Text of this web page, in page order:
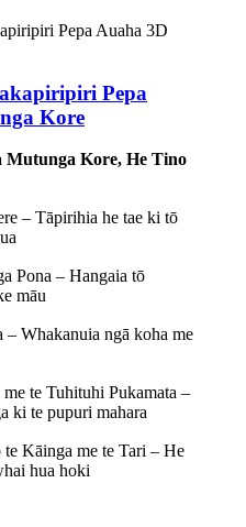
Pepa
Kore
Mutunga Kore, He Tino
– Tāpirihia he tae ki tō
Pona – Hangaia tō
māu
Whakanuia ngā koha me
te Tuhituhi Pukamata –
ki te pupuri mahara
Kāinga me te Tari – He
hua hoki